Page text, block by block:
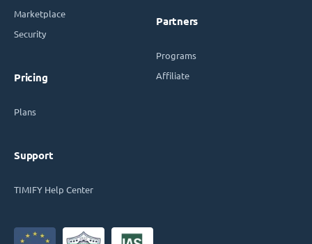
Marketplace
Security
Pricing
Plans
Support
TIMIFY Help Center
Partners
Programs
Affiliate